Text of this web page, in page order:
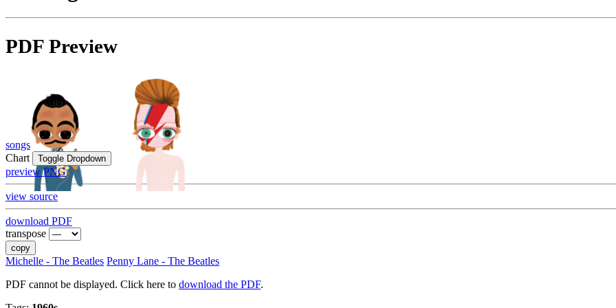
PDF Preview
songs
Chart
Toggle Dropdown
preview PNG
view source
download PDF
transpose
copy
Michelle - The Beatles Penny Lane - The Beatles
PDF cannot be displayed. Click here to download the PDF.